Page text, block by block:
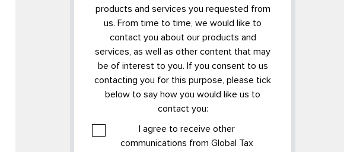
products and services you requested from
us. From time to time, we would like to
contact you about our products and
services, as well as other content that may
be of interest to you. If you consent to us
contacting you for this purpose, please tick
below to say how you would like us to
contact you:
I agree to receive other
communications from Global Tax